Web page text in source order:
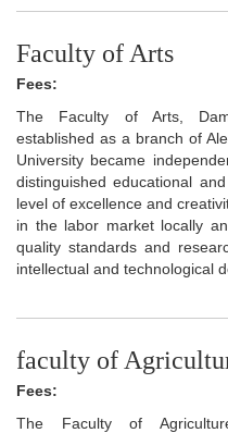
Faculty of Arts
Fees:
The Faculty of Arts,
established as a branch of
University became
distinguished educational
level of excellence and
in the labor market locally
quality standards and
intellectual and technological
faculty of
Fees:
The Faculty of